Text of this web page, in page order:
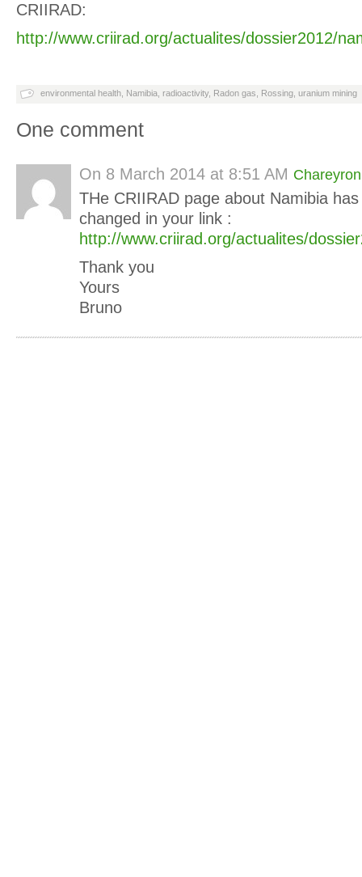
CRIIRAD:
http://www.criirad.org/actualites/dossier2012/
environmental health Namibia radioactivity, Radon gas Rossing uranium mining
One comment
On 8 March 2014 at 8:51 AM Chareyron
THe CRIIRAD page about Namibia
changed in your link :
http://www.criirad.org/actualites/
Thank you
Yours
Bruno